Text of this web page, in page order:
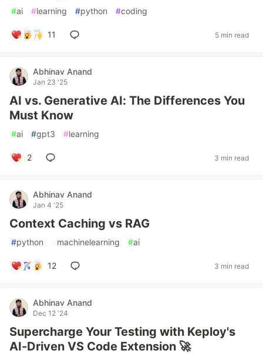
#ai #learning #python #coding
11 5 min read
Abhinav Anand
Jan 23 '25
AI vs. Generative AI: The Differences You
Must Know
#ai #gpt3 #learning
2 3 min read
Abhinav Anand
Jan 4 '25
Context Caching vs RAG
#python #machinelearning #ai
12 3 min read
Abhinav Anand
Dec 12 '24
Supercharge Your Testing with Keploy's
AI-Driven VS Code Extension 🚀